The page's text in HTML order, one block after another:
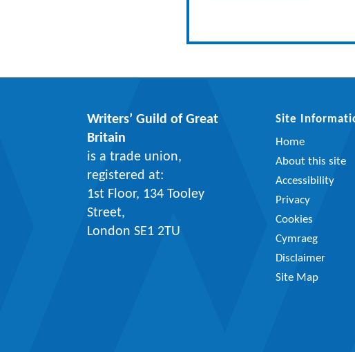
Writers’ Guild of Great
Britain
is a trade union,
registered at:
1st Floor, 134 Tooley
Street,
London SE1 2TU
Site
Home
About this site
Accessibility
Privacy
Cookies
Cymraeg
Disclaimer
Site Map